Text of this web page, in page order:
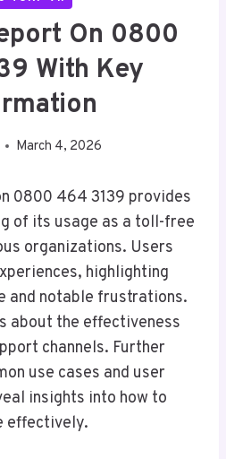
On 0800
With Key
March 4, 2026
0800 464 3139 provides
of its usage as a toll-free
organizations. Users
highlighting
and notable frustrations.
about the effectiveness
channels. Further
use cases and user
insights into how to
effectively.